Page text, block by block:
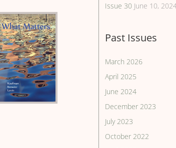
Issue 30 June 10,
Past Issues
March 2026
April 2025
June 2024
December 2023
July 2023
October 2022